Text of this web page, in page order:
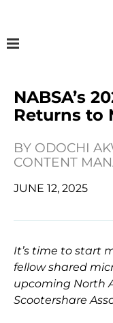
NABSA’s
Returns to
BY ODOCHI
CONTENT
JUNE 12, 2025
It’s time to start
fellow shared
upcoming North
Scootershare